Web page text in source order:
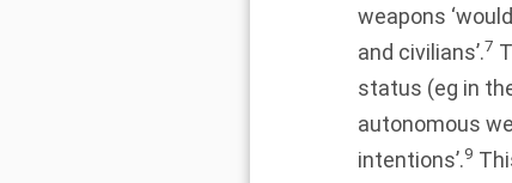
weapons
and civilians’.7
status (eg in
autonomous
intentions’.9